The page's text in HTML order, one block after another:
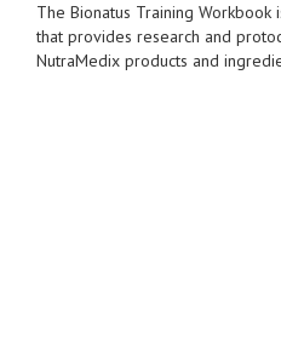
The Bionatus Training
that provides research and
NutraMedix products and